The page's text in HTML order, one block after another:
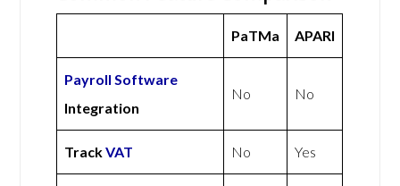
PaTMa APARI
Payroll Software
Integration
No No
TrackVAT No Yes